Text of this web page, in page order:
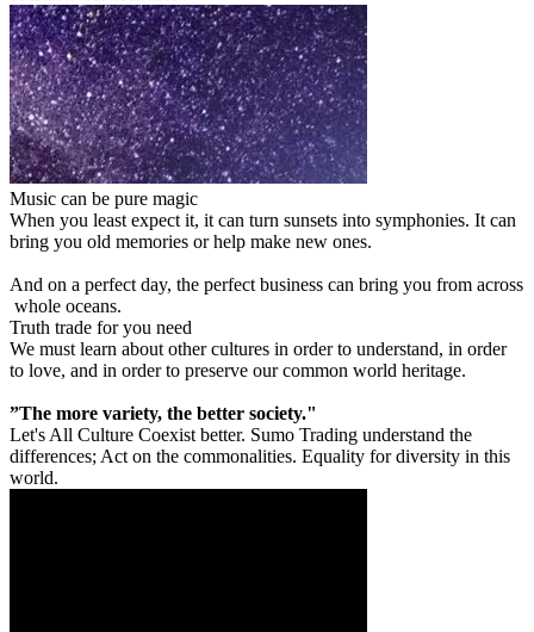
Music can be pure magic
When you least expect it, it can turn sunsets into symphonies. It can
bring you old memories or help make new ones.
And on a perfect day, the perfect business can bring you from across
whole oceans.
Truth trade for you need
We must learn about other cultures in order to understand, in order
to love, and in order to preserve our common world heritage.
”The more variety, the better society."
Let's All Culture Coexist better. Sumo Trading understand the
differences; Act on the commonalities. Equality for diversity in this
world.